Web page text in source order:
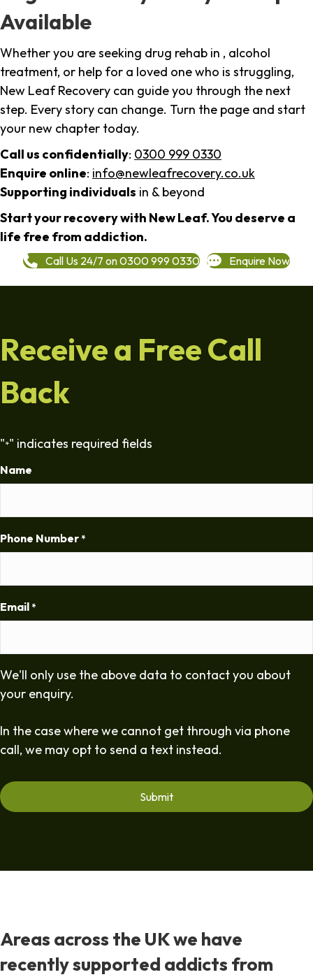
Available
Whether you are seeking drug rehab in , alcohol
treatment, or help for a loved one who is struggling,
New Leaf Recovery can guide you through the next
step. Every story can change. Turn the page and start
your new chapter today.
Call us confidentially: 0300 999 0330
Enquire online: info@newleafrecovery.co.uk
Supporting individuals in & beyond
Start your recovery with New Leaf. You deserve a
life free from addiction.
Call Us 24/7 on 0300 999 0330 Enquire Now
Receive a Free Call
Back
"*" indicates required fields
Name
Phone Number *
Email *
We'll only use the above data to contact you about
your enquiry.
In the case where we cannot get through via phone
call, we may opt to send a text instead.
Areas across the UK we have
recently supported addicts from